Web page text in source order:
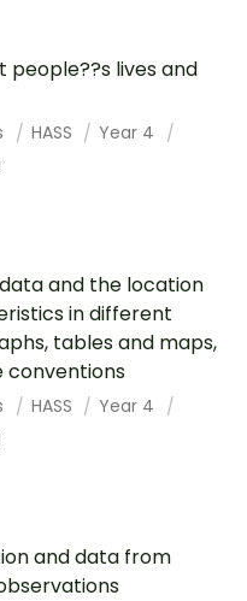
lives and
HASS
Year 4
and the location
in different
tables and maps,
conventions
HASS
Year 4
and data from